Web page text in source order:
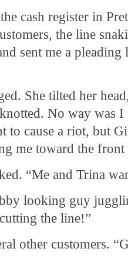
cash register in
the line
sent me a
She tilted her
No way was
to cause a riot, but
me toward the
“Me and Trina
looking guy
the line!”
other customers.